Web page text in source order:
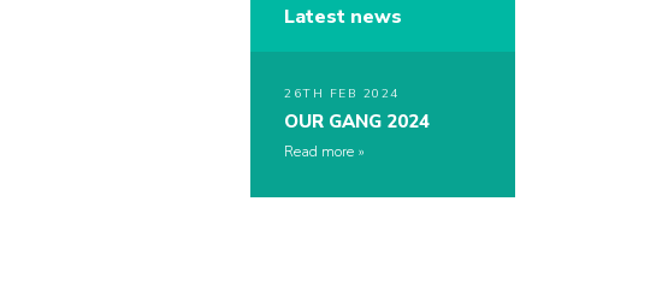
Latest news
26TH FEB 2024
OUR GANG 2024
Read more